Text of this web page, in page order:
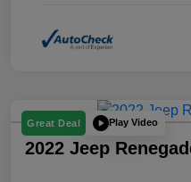
Great Deal Play Video
2022 Jeep